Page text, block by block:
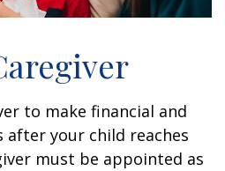
to make financial and
after your child reaches
must be appointed as